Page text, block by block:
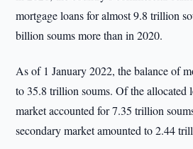
mortgage loans for almost 9.8 trillion
billion soums more than in 2020.
As of 1 January 2022, the balance of
to 35.8 trillion soums. Of the allocated
market accounted for 7.35 trillion
secondary market amounted to 2.44